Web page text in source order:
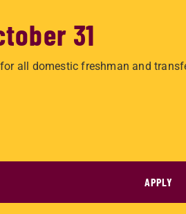
31
all domestic freshman and
APPLY